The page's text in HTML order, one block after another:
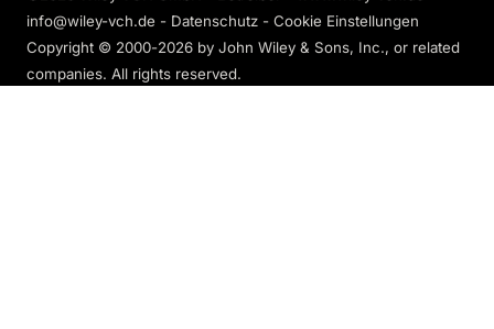
info@wiley-vch.de - Datenschutz - Cookie Einstellungen
Copyright © 2000-2026 by John Wiley & Sons, Inc., or related
companies. All rights reserved.